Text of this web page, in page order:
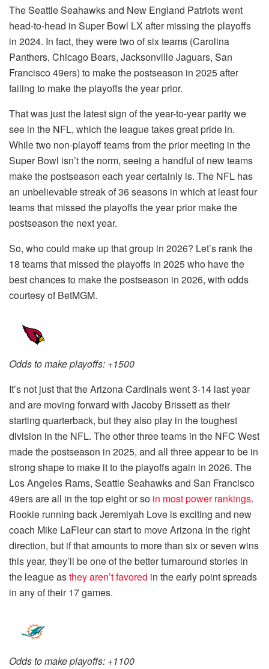
The Seattle Seahawks and New England Patriots went
head-to-head in Super Bowl LX after missing the playoffs
in 2024. In fact, they were two of six teams (Carolina
Panthers, Chicago Bears, Jacksonville Jaguars, San
Francisco 49ers) to make the postseason in 2025 after
failing to make the playoffs the year prior.
That was just the latest sign of the year-to-year parity we
see in the NFL, which the league takes great pride in.
While two non-playoff teams from the prior meeting in the
Super Bowl isn’t the norm, seeing a handful of new teams
make the postseason each year certainly is. The NFL has
an unbelievable streak of 36 seasons in which at least four
teams that missed the playoffs the year prior make the
postseason the next year.
So, who could make up that group in 2026? Let’s rank the
18 teams that missed the playoffs in 2025 who have the
best chances to make the postseason in 2026, with odds
courtesy of BetMGM.
Odds to make playoffs: +1500
It’s not just that the Arizona Cardinals went 3-14 last year
and are moving forward with Jacoby Brissett as their
starting quarterback, but they also play in the toughest
division in the NFL. The other three teams in the NFC West
made the postseason in 2025, and all three appear to be in
strong shape to make it to the playoffs again in 2026. The
Los Angeles Rams, Seattle Seahawks and San Francisco
49ers are all in the top eight or so in most power rankings.
Rookie running back Jeremiyah Love is exciting and new
coach Mike LaFleur can start to move Arizona in the right
direction, but if that amounts to more than six or seven wins
this year, they’ll be one of the better turnaround stories in
the league asthey aren’t favored in the early point spreads
in any of their 17 games.
Odds to make playoffs: +1100